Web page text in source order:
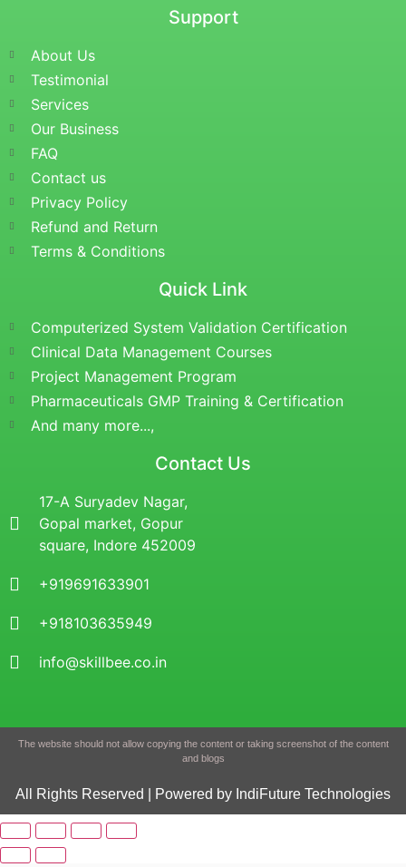
Support
About Us
Testimonial
Services
Our Business
FAQ
Contact us
Privacy Policy
Refund and Return
Terms & Conditions
Quick Link
Computerized System Validation Certification
Clinical Data Management Courses
Project Management Program
Pharmaceuticals GMP Training & Certification
And many more...,
Contact Us
17-A Suryadev Nagar,
Gopal market, Gopur
square, Indore 452009
+919691633901
+918103635949
info@skillbee.co.in
The website should not allow copying the content or taking screenshot of the content
and blogs
All Rights Reserved | Powered by IndiFuture Technologies